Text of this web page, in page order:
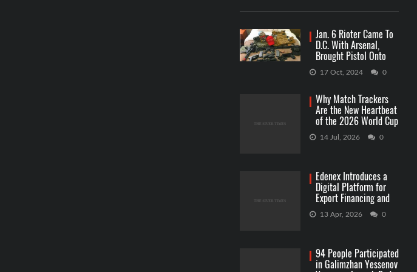
Jan. 6 Rioter Came To
D.C. With Arsenal,
Brought Pistol Onto
Capitol Grounds
17 Oct, 2024 0
Why Match Trackers
Are the New Heartbeat
of the 2026 World Cup
Betting
14 Jul, 2026 0
Edenex Introduces a
Digital Platform for
Export Financing and
RWA Investments
13 Apr, 2026 0
94 People Participated
in Galimzhan Yessenov